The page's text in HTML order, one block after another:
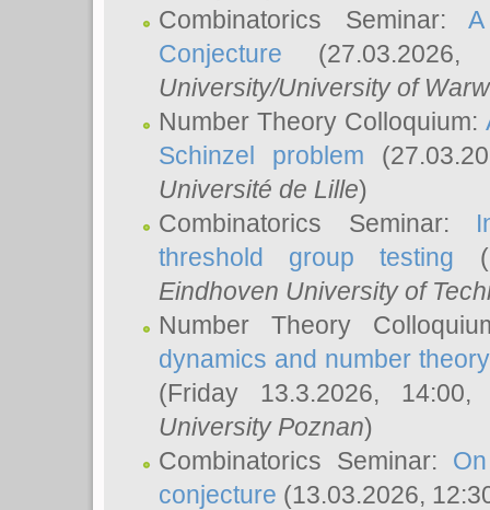
Combinatorics Seminar:
Conjecture
University/University of
Number Theory Colloquium:
Schinzel problem
Université de Lille)
Combinatorics Seminar:
threshold group testing
Eindhoven University of
Number Theory
dynamics and number
(Friday 13.3.2026,
University Poznan)
Combinatorics Seminar:
conjecture (13.03.2026,